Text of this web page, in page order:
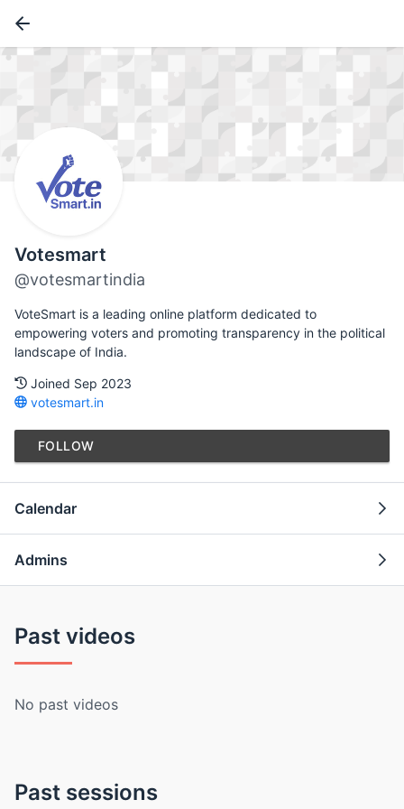
Votesmart
@votesmartindia
VoteSmart is a leading online platform dedicated to
empowering voters and promoting transparency in the political
landscape of India.
Joined Sep 2023
votesmart.in
FOLLOW
Calendar
Admins
Past videos
No past videos
Past sessions